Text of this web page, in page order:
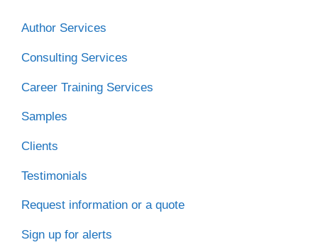
Author Services
Consulting Services
Career Training Services
Samples
Clients
Testimonials
Request information or a quote
Sign up for alerts